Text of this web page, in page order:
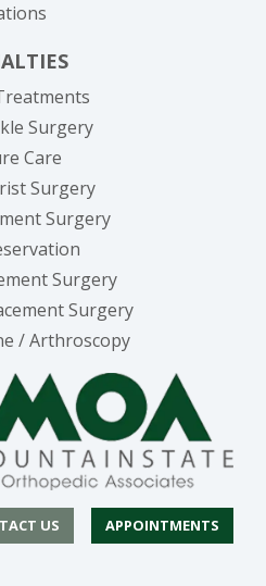
Surgery
Care
Surgery
Surgery
Surgery
Surgery
/ Arthroscopy
US APPOINTMENTS